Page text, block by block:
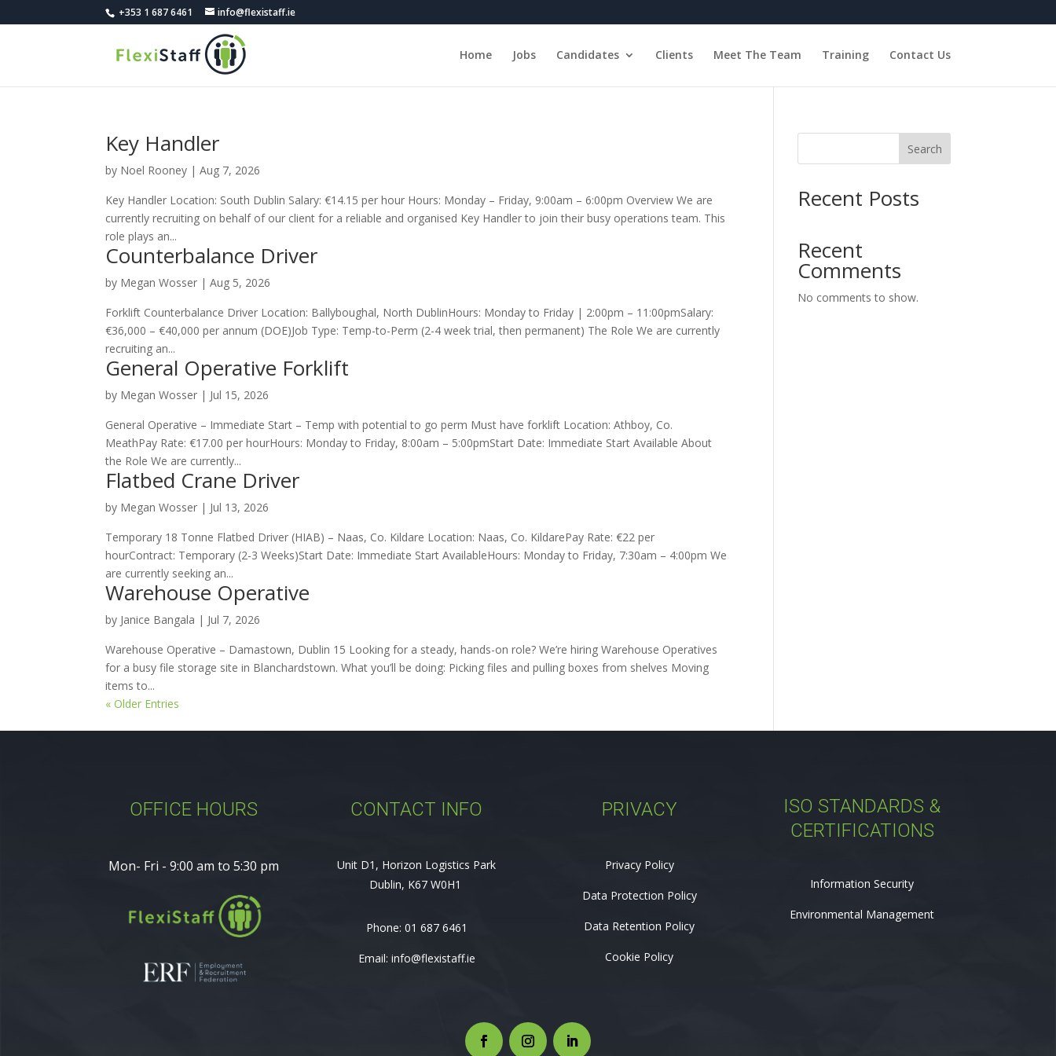
+353 1 687 6461 info@flexistaff.ie
Home Jobs Candidates Clients Meet The Team Training Contact Us
Key Handler
by Noel Rooney |Aug 7, 2026
Key Handler Location: South Dublin Salary: €14.15 per hour Hours: Monday – Friday, 9:00am – 6:00pm Overview We are
currently recruiting on behalf of our client for a reliable and organised Key Handler to join their busy operations team. This
role plays an...
Counterbalance Driver
by Megan Wosser |Aug 5, 2026
Forklift Counterbalance Driver Location: Ballyboughal, North DublinHours: Monday to Friday | 2:00pm – 11:00pmSalary:
€36,000 – €40,000 per annum (DOE)Job Type: Temp-to-Perm (2-4 week trial, then permanent) The Role We are currently
recruiting an...
General Operative Forklift
by Megan Wosser | Jul 15, 2026
General Operative – Immediate Start – Temp with potential to go perm Must have forklift Location: Athboy, Co.
MeathPay Rate: €17.00 per hourHours: Monday to Friday, 8:00am – 5:00pmStart Date: Immediate Start Available About
the Role We are currently...
Flatbed Crane Driver
by Megan Wosser | Jul 13, 2026
Temporary 18 Tonne Flatbed Driver (HIAB) – Naas, Co. Kildare Location: Naas, Co. KildarePay Rate: €22 per
hourContract: Temporary (2-3 Weeks)Start Date: Immediate Start AvailableHours: Monday to Friday, 7:30am – 4:00pm We
are currently seeking an...
Warehouse Operative
by Janice Bangala | Jul 7, 2026
Warehouse Operative – Damastown, Dublin 15 Looking for a steady, hands-on role? We’re hiring Warehouse Operatives
for a busy file storage site in Blanchardstown. What you’ll be doing: Picking files and pulling boxes from shelves Moving
items to...
« Older Entries
Search
Recent Posts
Recent
Comments
No comments to show.
OFFICE HOURS
Mon- Fri - 9:00 am to 5:30 pm
CONTACT INFO
Unit D1, Horizon Logistics Park
Dublin, K67 W0H1
Phone: 01 687 6461
Email: info@flexistaff.ie
PRIVACY
Privacy Policy
Data Protection Policy
Data Retention Policy
Cookie Policy
ISO STANDARDS &
CERTIFICATIONS
Information Security
Environmental Management